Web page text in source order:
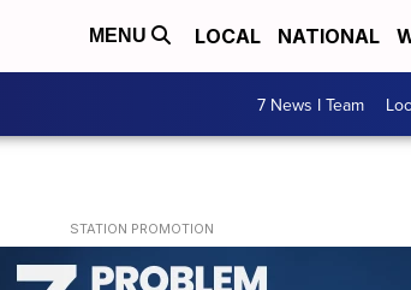
MENU LOCAL NATIONAL
7 News I Team